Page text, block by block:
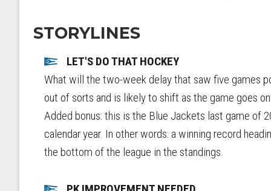
STORYLINES
LET'S DO THAT HOCKEY
What will the two-week delay that saw five games
out of sorts and is likely to shift as the game goes
Added bonus: this is the Blue Jackets last game of
calendar year. In other words: a winning record
the bottom of the league in the standings.